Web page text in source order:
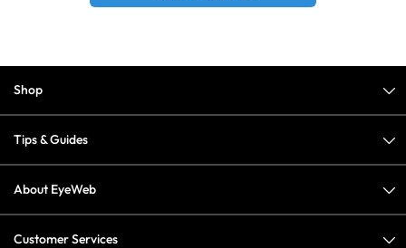
Shop
Tips & Guides
About EyeWeb
Customer Services